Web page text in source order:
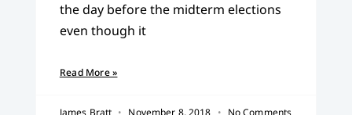
the day before the midterm elections
even though it
Read More »